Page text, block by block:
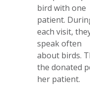
bird with one
patient.
each visit,
speak often
about birds.
the donated
her patient.